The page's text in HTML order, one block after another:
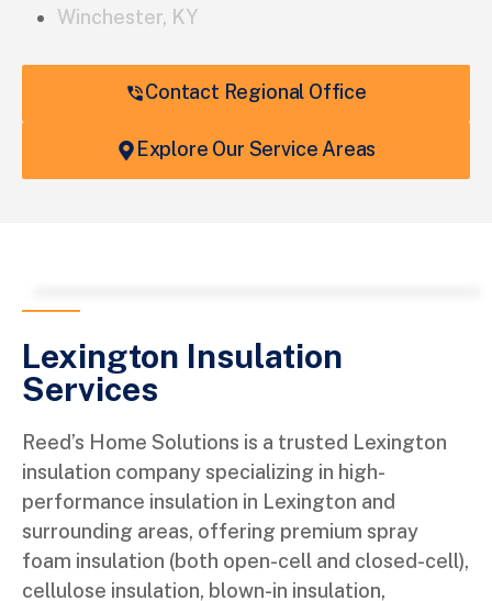
Winchester, KY
Contact Regional Office
Explore Our Service Areas
Lexington Insulation
Services
Reed’s Home Solutions is a trusted Lexington
insulation company specializing in high-
performance insulation in Lexington and
surrounding areas, offering premium spray
foam insulation (both open-cell and closed-cell),
cellulose insulation, blown-in insulation,